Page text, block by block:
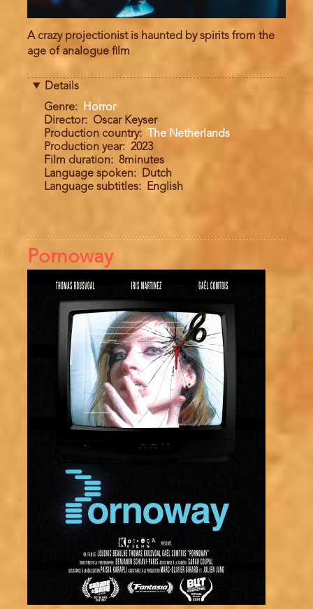
A crazy projectionist is haunted by spirits from the
age of analogue film
Details
Genre
Horror
Director
Oscar Keyser
Production country
The Netherlands
Production year
2023
Film duration
8minutes
Language spoken
Dutch
Language subtitles
English
Pornoway